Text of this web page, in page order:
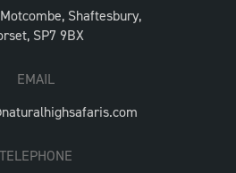
Shaftesbury,
SP7 9BX
EMAIL
TELEPHONE